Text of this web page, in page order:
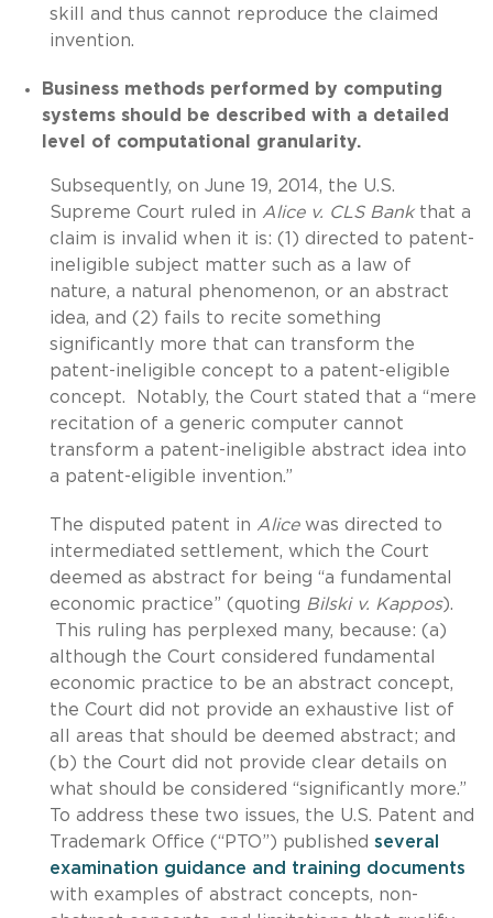
skill and thus cannot reproduce the claimed
invention.
Business methods performed by computing
systems should be described with a detailed
level of computational granularity.
Subsequently, on June 19, 2014, the U.S.
Supreme Court ruled in Alice v. CLS Bankthat a
claim is invalid when it is: (1) directed to patent-
ineligible subject matter such as a law of
nature, a natural phenomenon, or an abstract
idea, and (2) fails to recite something
significantly more that can transform the
patent-ineligible concept to a patent-eligible
concept. Notably, the Court stated that a “mere
recitation of a generic computer cannot
transform a patent-ineligible abstract idea into
a patent-eligible invention.”
The disputed patent in Alicewas directed to
intermediated settlement, which the Court
deemed as abstract for being “a fundamental
economic practice” (quoting Bilski v. Kappos).
This ruling has perplexed many, because: (a)
although the Court considered fundamental
economic practice to be an abstract concept,
the Court did not provide an exhaustive list of
all areas that should be deemed abstract; and
(b) the Court did not provide clear details on
what should be considered “significantly more.”
To address these two issues, the U.S. Patent and
Trademark Office (“PTO”) published several
examination guidance and training documents
with examples of abstract concepts, non-